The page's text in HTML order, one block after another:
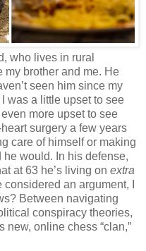
who lives in rural
my brother and me. He
seen him since my
was a little upset to see
more upset to see
surgery a few years
care of himself or making
would. In his defense,
at 63 he’s living on extra
an argument, I
Between navigating
conspiracy theories,
new, online chess “clan,”